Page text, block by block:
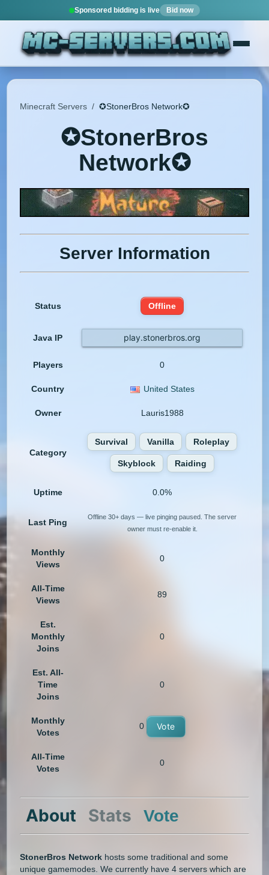
Sponsored bidding is live Bid now
Minecraft Servers / ✪StonerBros Network✪
✪StonerBros
Network✪
Server Information
Status Offline
Java IP play.stonerbros.org
Players 0
Country United States
Owner Lauris1988
Category
Survival Vanilla Roleplay
Skyblock Raiding
Uptime 0.0%
Last Ping
Offline 30+ days — live pinging paused. The server
owner must re-enable it.
Monthly
Views
0
All-Time
Views
89
Est.
Monthly
Joins
0
Est. All-
Time
Joins
0
Monthly
Votes
0 Vote
All-Time
Votes
0
About Stats Vote
StonerBros Network hosts some traditional and some
unique gamemodes. We currently have 4 servers which are